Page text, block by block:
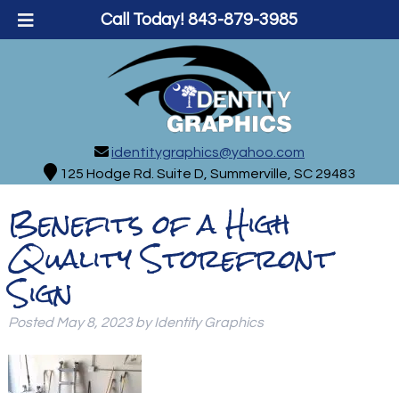
Call Today! 843-879-3985
identitygraphics@yahoo.com
125 Hodge Rd. Suite D, Summerville, SC 29483
Benefits of a High
Quality Storefront
Sign
PostedMay 8, 2023 by Identity Graphics